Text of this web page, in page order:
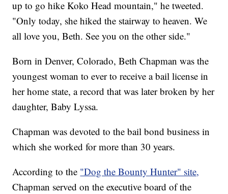
up to go hike Koko Head mountain," he tweeted.
"Only today, she hiked the stairway to heaven. We
all love you, Beth. See you on the other side."
Born in Denver, Colorado, Beth Chapman was the
youngest woman to ever to receive a bail license in
her home state, a record that was later broken by her
daughter, Baby Lyssa.
Chapman was devoted to the bail bond business in
which she worked for more than 30 years.
According to the "Dog the Bounty Hunter" site,
Chapman served on the executive board of the